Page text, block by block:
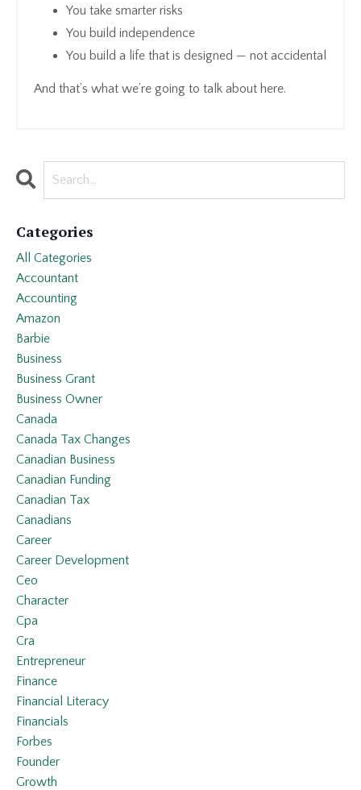
You take smarter risks
You build independence
You build a life that is designed — not accidental
And that’s what we’re going to talk about here.
Categories
All Categories
Accountant
Accounting
Amazon
Barbie
Business
Business Grant
Business Owner
Canada
Canada Tax Changes
Canadian Business
Canadian Funding
Canadian Tax
Canadians
Career
Career Development
Ceo
Character
Cpa
Cra
Entrepreneur
Finance
Financial Literacy
Financials
Forbes
Founder
Growth